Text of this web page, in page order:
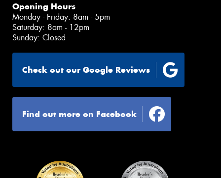
Opening Hours
Monday - Friday: 8am - 5pm
Saturday: 8am - 12pm
Sunday: Closed
Check out our Google Reviews
Find out more on Facebook